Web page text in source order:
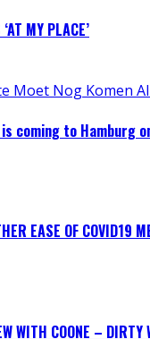
MY PLACE’
coming to Hamburg
EASE OF COVID19
WITH COONE –